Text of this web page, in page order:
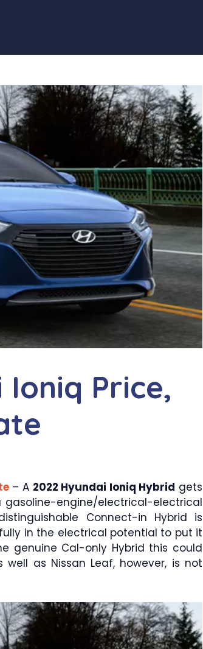
Ioniq Price,
– A 2022 Hyundai Ioniq Hybrid gets
gasoline-engine/electrical-electrical
Connect-in Hybrid is
in the electrical potential to put it
genuine Cal-only Hybrid this could
as Nissan Leaf, however, is not